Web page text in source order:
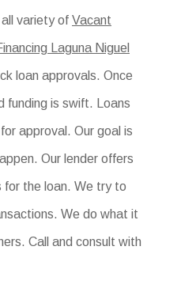
variety of Vacant
Laguna Niguel
loan approvals. Once
funding is swift. Loans
approval. Our goal is
Our lender offers
the loan. We try to
We do what it
Call and consult with